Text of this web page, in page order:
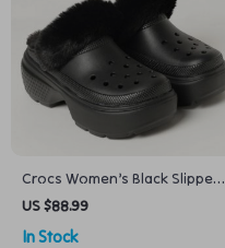
Crocs Women’s Black Slippers
Rubber Sole Fall/Winter
Comfort Footwear
US $88.99
In Stock